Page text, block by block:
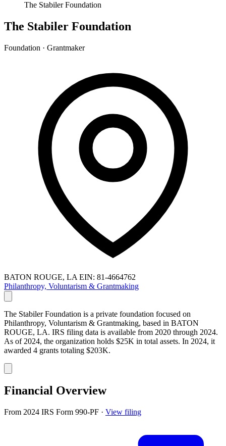
The Stabiler Foundation
The Stabiler Foundation
Foundation · Grantmaker
BATON ROUGE, LA EIN: 81-4664762
Philanthropy, Voluntarism & Grantmaking
The Stabiler Foundation is a private foundation focused on
Philanthropy, Voluntarism & Grantmaking, based in BATON
ROUGE, LA. IRS filing data is available from 2020 through 2024.
As of 2024, the organization holds $25K in total assets. In 2024, it
awarded 4 grants totaling $203K.
Financial Overview
From 2024 IRS Form 990-PF · View filing